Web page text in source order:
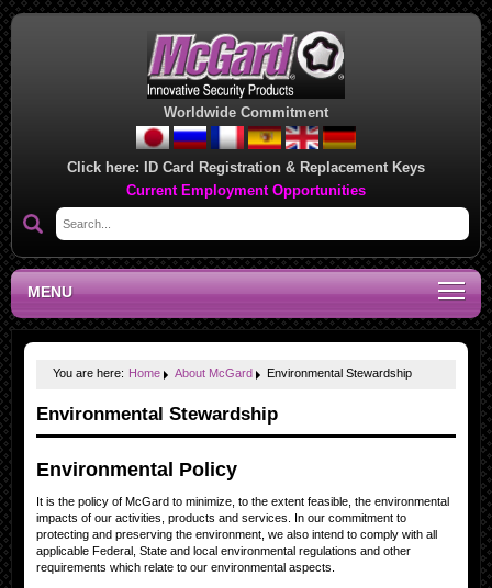
Worldwide Commitment
Click here: ID Card Registration & Replacement Keys
Current Employment Opportunities
MENU
You are here: Home About McGard Environmental Stewardship
Environmental Stewardship
Environmental Policy
It is the policy of McGard to minimize, to the extent feasible, the environmental
impacts of our activities, products and services. In our commitment to
protecting and preserving the environment, we also intend to comply with all
applicable Federal, State and local environmental regulations and other
requirements which relate to our environmental aspects.